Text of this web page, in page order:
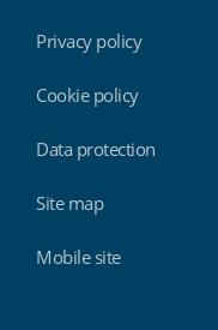
Privacy policy
Cookie policy
Data protection
Site map
Mobile site